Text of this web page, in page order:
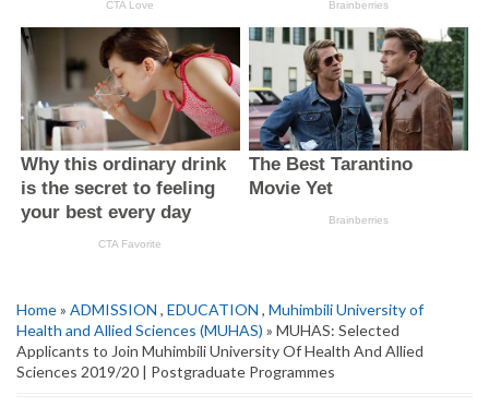
Home» ADMISSION , EDUCATION , Muhimbili University of
Health and Allied Sciences (MUHAS) » MUHAS: Selected
Applicants to Join Muhimbili University Of Health And Allied
Sciences 2019/20 | Postgraduate Programmes